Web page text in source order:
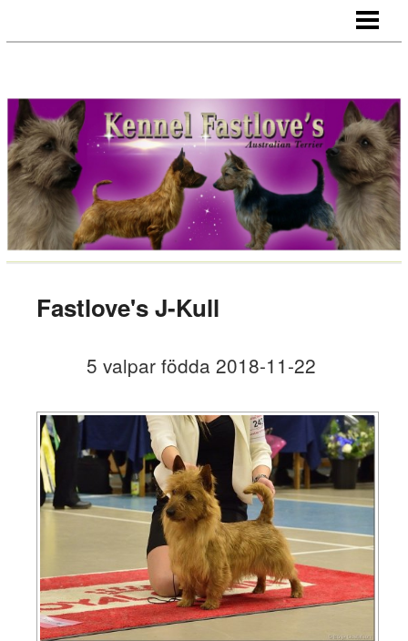
HANAR
TIKAR
VALPAR
HÄLSA
CHAMPIONS/CERT HUNDAR
LÄNKAR
Fastlove's J-Kull
5 valpar födda 2018-11-22